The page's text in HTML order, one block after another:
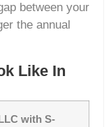
between your
the annual
Like In
with S-